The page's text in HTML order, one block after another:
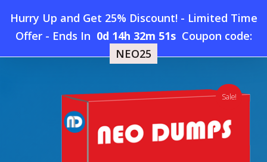
Hurry Up and Get 25% Discount! - Limited Time
Offer- Ends In 0d 14h 32m 50s Coupon code:
NEO25
main
searchaccount
Menu
Home » New Oracle 1Z0-1114-26 Dumps
Sale!